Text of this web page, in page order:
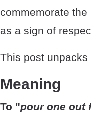
commemorate
as a sign of
This post
Meaning
To "pour one out